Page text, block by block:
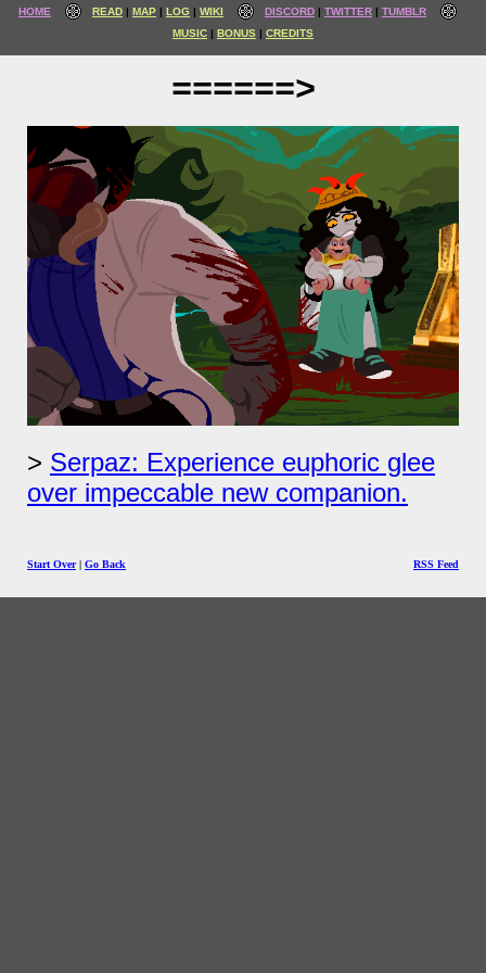
HOME READ MAP LOG WIKI DISCORD TWITTER
TUMBLR
MUSIC
BONUS CREDITS
======>
Serpaz: Experience euphoric glee
over impeccable new companion.
Start Over| Go Back RSS Feed